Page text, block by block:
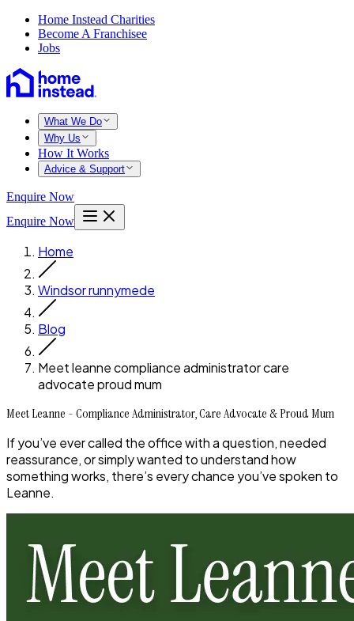
Home Instead Charities
Become A Franchisee
Jobs
What We Do
Why Us
How It Works
Advice & Support
Enquire Now
Enquire Now
Home
Windsor runnymede
Blog
Meet leanne compliance administrator care
advocate proud mum
Meet Leanne - Compliance Administrator, Care Advocate & Proud Mum
If you’ve ever called the office with a question, needed
reassurance, or simply wanted to understand how
something works, there’s every chance you’ve spoken to
Leanne.